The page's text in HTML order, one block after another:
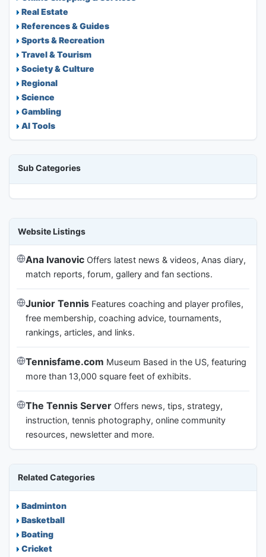
Real Estate
References & Guides
Sports & Recreation
Travel & Tourism
Society & Culture
Regional
Science
Gambling
AI Tools
Sub Categories
Website Listings
Ana Ivanovic Offers latest news & videos, Anas diary,
match reports, forum, gallery and fan sections.
Junior Tennis Features coaching and player profiles,
free membership, coaching advice, tournaments,
rankings, articles, and links.
Tennisfame.com Museum Based in the US, featuring
more than 13,000 square feet of exhibits.
The Tennis Server Offers news, tips, strategy,
instruction, tennis photography, online community
resources, newsletter and more.
Related Categories
Badminton
Basketball
Boating
Cricket